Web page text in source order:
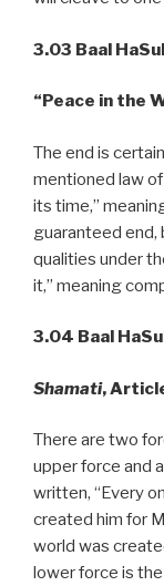
3.03 Baal
“Peace in the
The end is
mentioned law
its time,”
guaranteed
qualities under
it,” meaning
3.04 Baal
Shamati,
There are two
upper force and
written, “Every
created him for
world was
lower force is